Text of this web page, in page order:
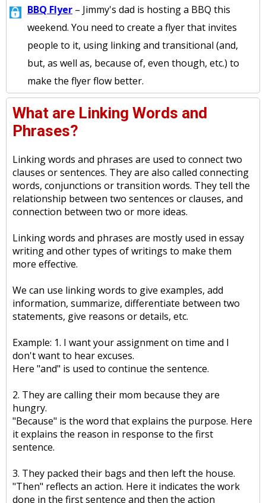
BBQ Flyer – Jimmy's dad is hosting a BBQ this
weekend. You need to create a flyer that invites
people to it, using linking and transitional (and,
but, as well as, because of, even though, etc.) to
make the flyer flow better.
What are Linking Words and
Phrases?
Linking words and phrases are used to connect two
clauses or sentences. They are also called connecting
words, conjunctions or transition words. They tell the
relationship between two sentences or clauses, and
connection between two or more ideas.
Linking words and phrases are mostly used in essay
writing and other types of writings to make them
more effective.
We can use linking words to give examples, add
information, summarize, differentiate between two
statements, give reasons or details, etc.
Example: 1. I want your assignment on time and I
don't want to hear excuses.
Here "and" is used to continue the sentence.
2. They are calling their mom because they are
hungry.
"Because" is the word that explains the purpose. Here
it explains the reason in response to the first
sentence.
3. They packed their bags and then left the house.
"Then" reflects an action. Here it indicates the work
done in the first sentence and then the action